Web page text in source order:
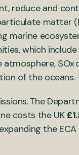
reduce and
matter
marine
which
SOx
of the oceans.
The
costs the UK
the